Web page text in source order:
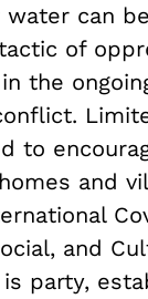
water can
of
the
to
and
and
party,